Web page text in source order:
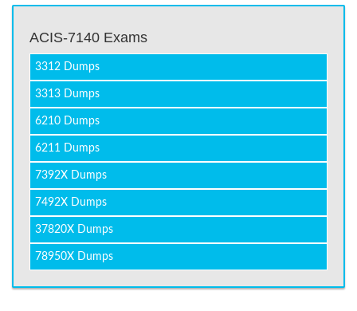
ACIS-7140 Exams
3312 Dumps
3313 Dumps
6210 Dumps
6211 Dumps
7392X Dumps
7492X Dumps
37820X Dumps
78950X Dumps